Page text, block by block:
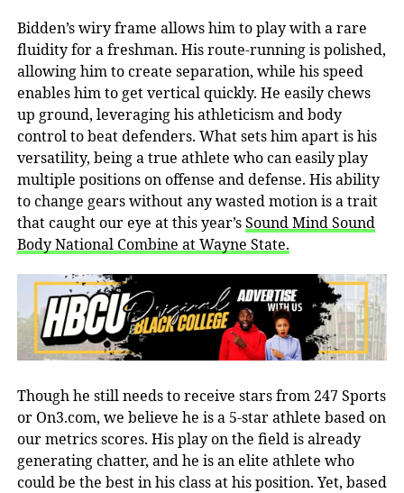
Bidden’s wiry frame allows him to play with a rare
fluidity for a freshman. His route-running is polished,
allowing him to create separation, while his speed
enables him to get vertical quickly. He easily chews
up ground, leveraging his athleticism and body
control to beat defenders. What sets him apart is his
versatility, being a true athlete who can easily play
multiple positions on offense and defense. His ability
to change gears without any wasted motion is a trait
that caught our eye at this year’sSound Mind Sound
Body National Combine at Wayne State.
Though he still needs to receive stars from 247 Sports
or On3.com, we believe he is a 5-star athlete based on
our metrics scores. His play on the field is already
generating chatter, and he is an elite athlete who
could be the best in his class at his position. Yet, based